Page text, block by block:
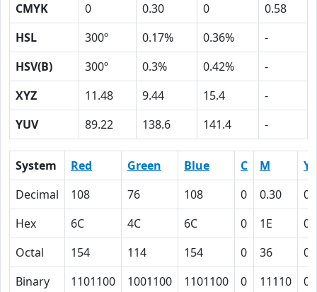
CMYK
0 0.30 0
0.58
HSL
300º 0.17% 0.36%
-
HSV(B)
300º 0.3% 0.42%
-
XYZ
11.48 9.44 15.4
-
YUV
89.22 138.6 141.4 -
System Red Green Blue C M
Y
Decimal
108 76 108 0 0.30
0
Hex
6C 4C 6C 0 1E
0
Octal
154 114 154 0 36
0
Binary
1101100 1001100 1101100 0 11110 0